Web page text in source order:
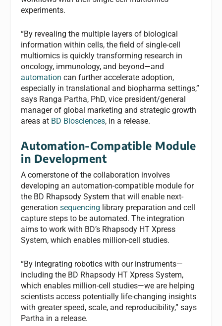
experiments.
“By revealing the multiple layers of biological
information within cells, the field of single-cell
multiomics is quickly transforming research in
oncology, immunology, and beyond—and
automation can further accelerate adoption,
especially in translational and biopharma settings,”
says Ranga Partha, PhD, vice president/general
manager of global marketing and strategic growth
areas at BD Biosciences, in a release.
Automation-Compatible Module
in Development
A cornerstone of the collaboration involves
developing an automation-compatible module for
the BD Rhapsody System that will enable next-
generationsequencing library preparation and cell
capture steps to be automated. The integration
aims to work with BD’s Rhapsody HT Xpress
System, which enables million-cell studies.
“By integrating robotics with our instruments—
including the BD Rhapsody HT Xpress System,
which enables million-cell studies—we are helping
scientists access potentially life-changing insights
with greater speed, scale, and reproducibility,” says
Partha in a release.